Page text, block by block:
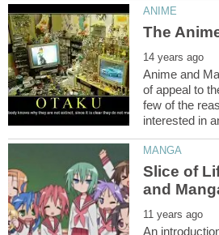
Anime and
of appeal to
few of the
Slice of
An